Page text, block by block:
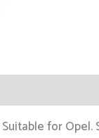
for Opel.